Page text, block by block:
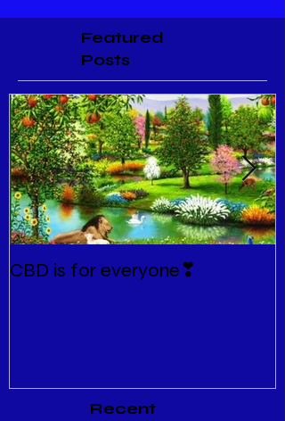
Featured
Posts
CBD is for everyone❣
Recent